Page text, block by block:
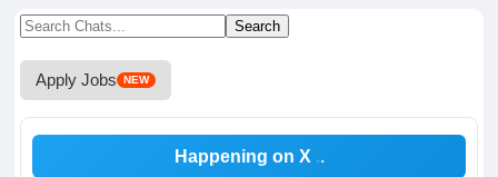
Search
for:
Search
Apply Jobs NEW
Happening on X .